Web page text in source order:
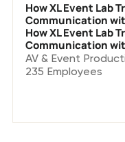
How XL Event Lab
Communication
How XL Event Lab
Communication
AV & Event
235 Employees